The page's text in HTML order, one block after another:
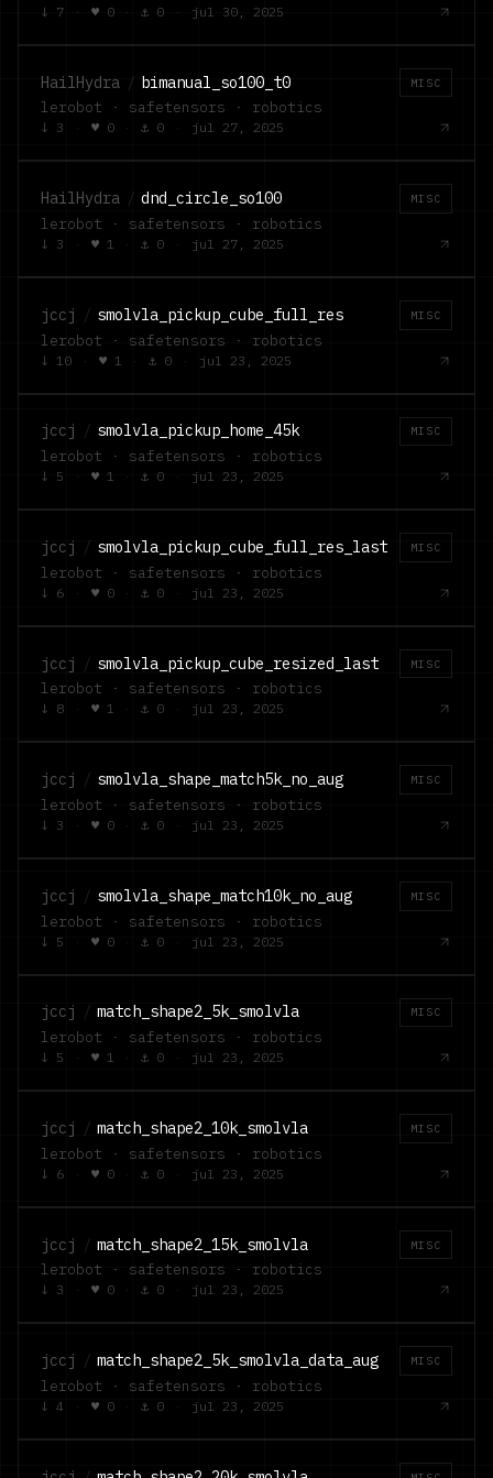
↓ 7 · ♥ 0 · ⚓ 0 · jul 30, 2025
HailHydra / bimanual_so100_t0 MISC
lerobot · safetensors · robotics
↓ 3 · ♥ 0 · ⚓ 0 · jul 27, 2025
HailHydra / dnd_circle_so100 MISC
lerobot · safetensors · robotics
↓ 3 · ♥ 1 · ⚓ 0 · jul 27, 2025
jccj / smolvla_pickup_cube_full_res MISC
lerobot · safetensors · robotics
↓ 10 · ♥ 1 · ⚓ 0 · jul 23, 2025
jccj / smolvla_pickup_home_45k MISC
lerobot · safetensors · robotics
↓ 5 · ♥ 1 · ⚓ 0 · jul 23, 2025
jccj / smolvla_pickup_cube_full_res_last MISC
lerobot · safetensors · robotics
↓ 6 · ♥ 0 · ⚓ 0 · jul 23, 2025
jccj / smolvla_pickup_cube_resized_last MISC
lerobot · safetensors · robotics
↓ 8 · ♥ 1 · ⚓ 0 · jul 23, 2025
jccj / smolvla_shape_match5k_no_aug MISC
lerobot · safetensors · robotics
↓ 3 · ♥ 0 · ⚓ 0 · jul 23, 2025
jccj / smolvla_shape_match10k_no_aug MISC
lerobot · safetensors · robotics
↓ 5 · ♥ 0 · ⚓ 0 · jul 23, 2025
jccj / match_shape2_5k_smolvla MISC
lerobot · safetensors · robotics
↓ 5 · ♥ 1 · ⚓ 0 · jul 23, 2025
jccj / match_shape2_10k_smolvla MISC
lerobot · safetensors · robotics
↓ 6 · ♥ 0 · ⚓ 0 · jul 23, 2025
jccj / match_shape2_15k_smolvla MISC
lerobot · safetensors · robotics
↓ 3 · ♥ 0 · ⚓ 0 · jul 23, 2025
jccj / match_shape2_5k_smolvla_data_aug MISC
lerobot · safetensors · robotics
↓ 4 · ♥ 0 · ⚓ 0 · jul 23, 2025